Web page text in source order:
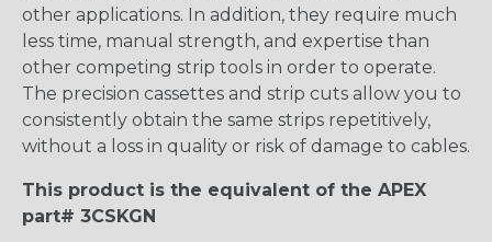
other applications. In addition, they require much
less time, manual strength, and expertise than
other competing strip tools in order to operate.
The precision cassettes and strip cuts allow you to
consistently obtain the same strips repetitively,
without a loss in quality or risk of damage to cables.
This product is the equivalent of the APEX
part# 3CSKGN